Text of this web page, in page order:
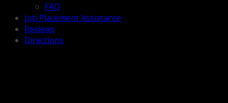
FAQ
Job Placement Assistance
Reviews
Directions